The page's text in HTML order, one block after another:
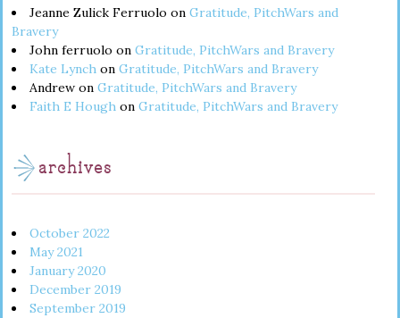
Jeanne Zulick Ferruolo on Gratitude, PitchWars and
Bravery
John ferruolo on Gratitude, PitchWars and Bravery
Kate Lynch on Gratitude, PitchWars and Bravery
Andrew on Gratitude, PitchWars and Bravery
Faith E Hough on Gratitude, PitchWars and Bravery
archives
October 2022
May 2021
January 2020
December 2019
September 2019